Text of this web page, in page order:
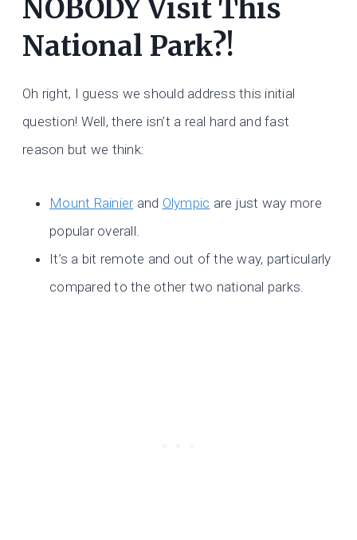
NOBODY Visit This
National Park?!
Oh right, I guess we should address this initial
question! Well, there isn’t a real hard and fast
reason but we think:
Mount Rainierand Olympic are just way more
popular overall.
It’s a bit remote and out of the way, particularly
compared to the other two national parks.